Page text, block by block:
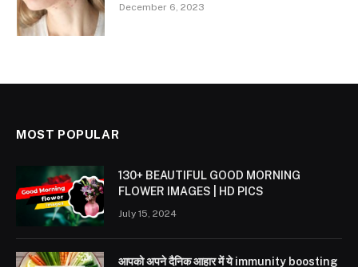
December 6, 2023
MOST POPULAR
130+ BEAUTIFUL GOOD MORNING
FLOWER IMAGES | HD PICS
July 15, 2024
आपको अपने दैनिक आहार में ये immunity boosting